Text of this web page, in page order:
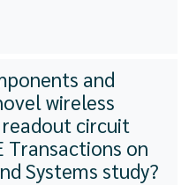
and
wireless
circuit
Transactions on
Systems study?